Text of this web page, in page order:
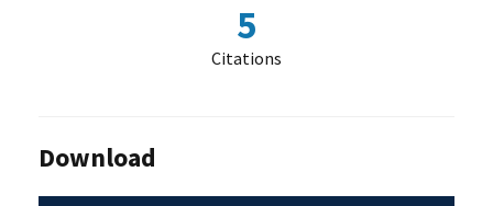
5
Citations
Download